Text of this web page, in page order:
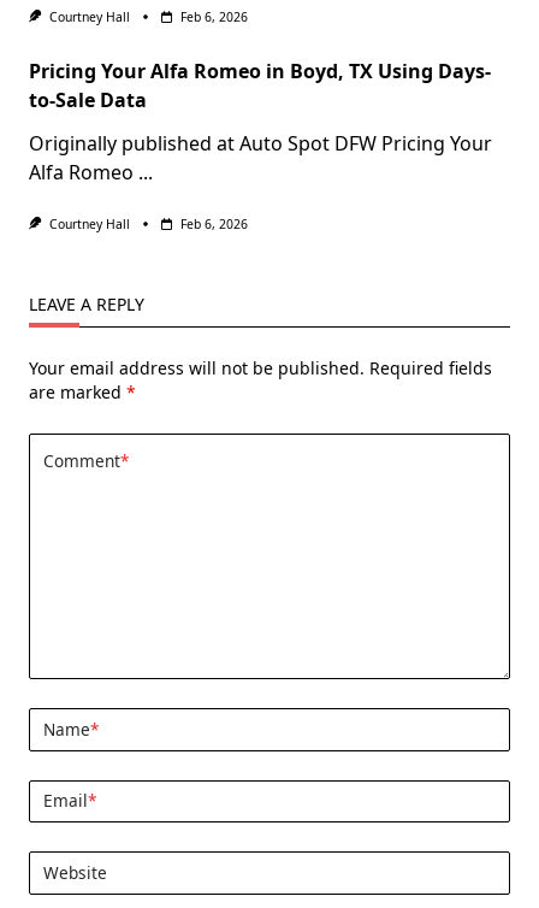
Courtney Hall Feb 6, 2026
Pricing Your Alfa Romeo in Boyd, TX Using Days-
to-Sale Data
Originally published at Auto Spot DFW Pricing Your
Alfa Romeo ...
Courtney Hall Feb 6, 2026
LEAVE A REPLY
Your email address will not be published. Required fields
are marked *
Comment*
Name*
Email*
Website